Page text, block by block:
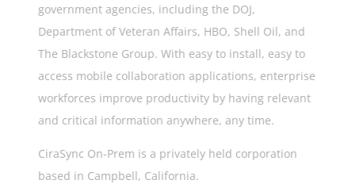
government agencies, including the DOJ,
Department of Veteran Affairs, HBO, Shell Oil, and
The Blackstone Group. With easy to install, easy to
access mobile collaboration applications, enterprise
workforces improve productivity by having relevant
and critical information anywhere, any time.
CiraSync On-Prem is a privately held corporation
based in Campbell, California.